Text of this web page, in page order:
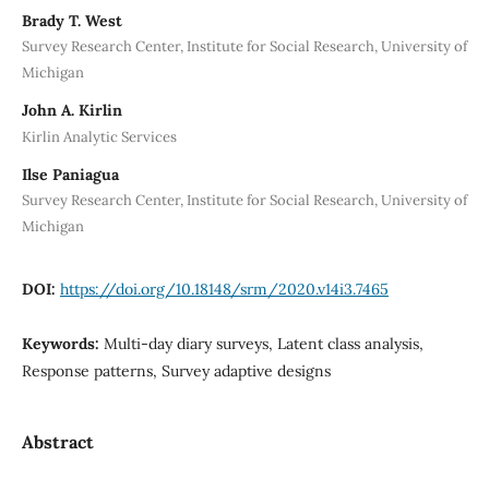
Brady T. West
Survey Research Center, Institute for Social Research, University of
Michigan
John A. Kirlin
Kirlin Analytic Services
Ilse Paniagua
Survey Research Center, Institute for Social Research, University of
Michigan
DOI: https://doi.org/10.18148/srm/2020.v14i3.7465
Keywords: Multi-day diary surveys, Latent class analysis,
Response patterns, Survey adaptive designs
Abstract